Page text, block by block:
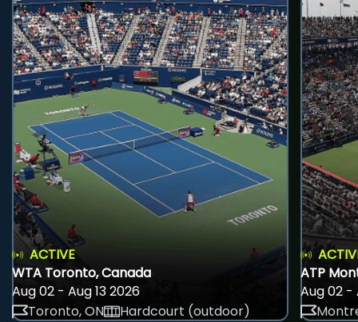
ACTIVE
WTA Toronto, Canada
Aug 02 - Aug 13 2026
Toronto, ON
Hardcourt (outdoor)
ATP
Aug 02 -